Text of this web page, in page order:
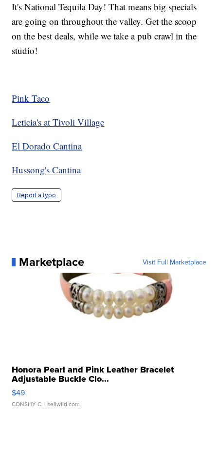
It's National Tequila Day! That means big specials
are going on throughout the valley. Get the scoop
on the best deals, while we take a pub crawl in the
studio!
Pink Taco
Leticia's at Tivoli Village
El Dorado Cantina
Hussong's Cantina
Report a typo
Marketplace Visit Full Marketplace
Honora Pearl and Pink Leather Bracelet
Adjustable Buckle Clo...
$49
CONSHY C. | sellwild.com